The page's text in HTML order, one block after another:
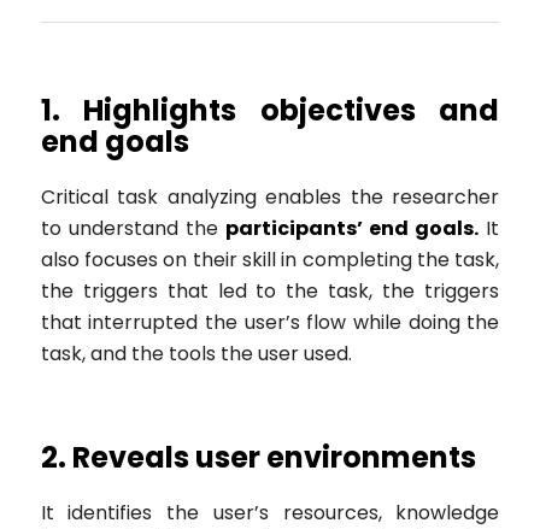
1. Highlights objectives and
end goals
Critical task analyzing enables the researcher
to understand the participants’ end goals. It
also focuses on their skill in completing the task,
the triggers that led to the task, the triggers
that interrupted the user’s flow while doing the
task, and the tools the user used.
2. Reveals user environments
It identifies the user’s resources, knowledge